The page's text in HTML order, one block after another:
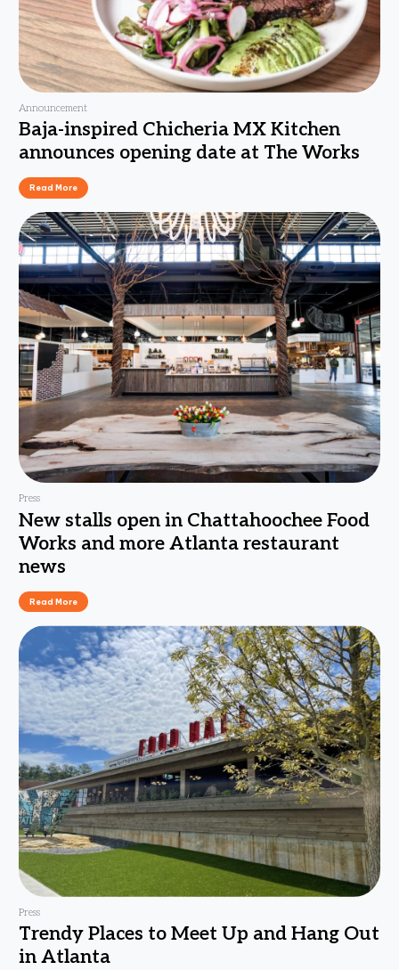
Announcement
Baja-inspired Chicheria MX Kitchen
announces opening date at The Works
Read More
Press
New stalls open in Chattahoochee Food
Works and more Atlanta restaurant
news
Read More
Press
Trendy Places to Meet Up and Hang Out
in Atlanta